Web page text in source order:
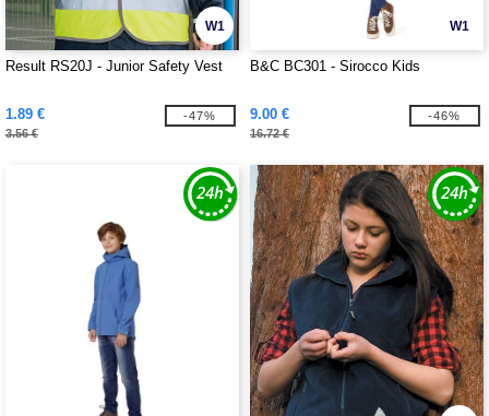
W1
Result RS20J - Junior Safety Vest
1.89 €
3.56 €
-47%
W1
B&C BC301 - Sirocco Kids
9.00 €
16.72 €
-46%